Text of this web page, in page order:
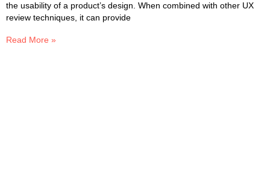
the usability of a product’s design. When combined with other UX
review techniques, it can provide
Read More »